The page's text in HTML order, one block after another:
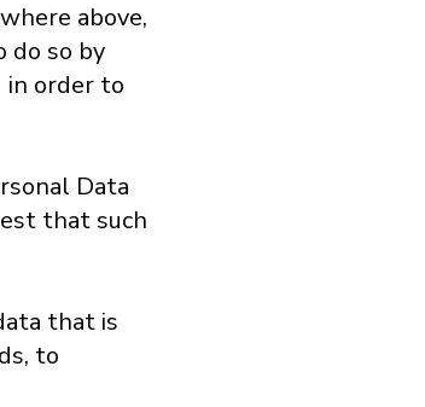
above,
do so by
in order to
Data
that such
that is
to